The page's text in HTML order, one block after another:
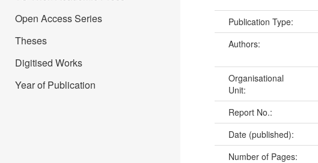
Open Access Series
Theses
Digitised Works
Year of Publication
Publication Type:
Authors:
Organisational
Unit:
Report No.:
Date (published):
Number of Pages: